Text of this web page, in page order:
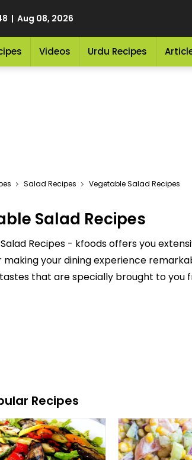
| Aug 08, 2026
Videos Urdu Recipes
Salad Recipes Vegetable Salad Recipes
Salad Recipes
Recipes - kfoods offers you
making your dining experience
that are specially brought to you
Recipes